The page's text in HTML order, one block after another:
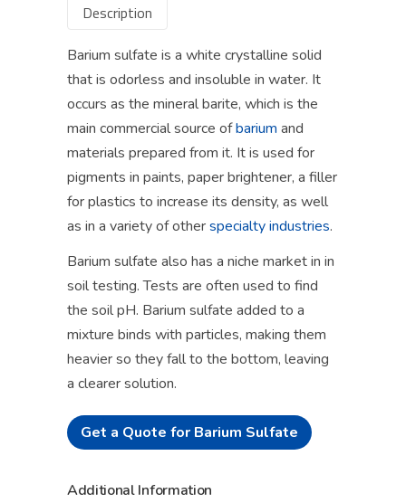
Description
Barium sulfate is a white crystalline solid
that is odorless and insoluble in water. It
occurs as the mineral barite, which is the
main commercial source ofbarium and
materials prepared from it. It is used for
pigments in paints, paper brightener, a filler
for plastics to increase its density, as well
as in a variety of otherspecialty industries.
Barium sulfate also has a niche market in in
soil testing. Tests are often used to find
the soil pH. Barium sulfate added to a
mixture binds with particles, making them
heavier so they fall to the bottom, leaving
a clearer solution.
Get a Quote for Barium Sulfate
Additional Information